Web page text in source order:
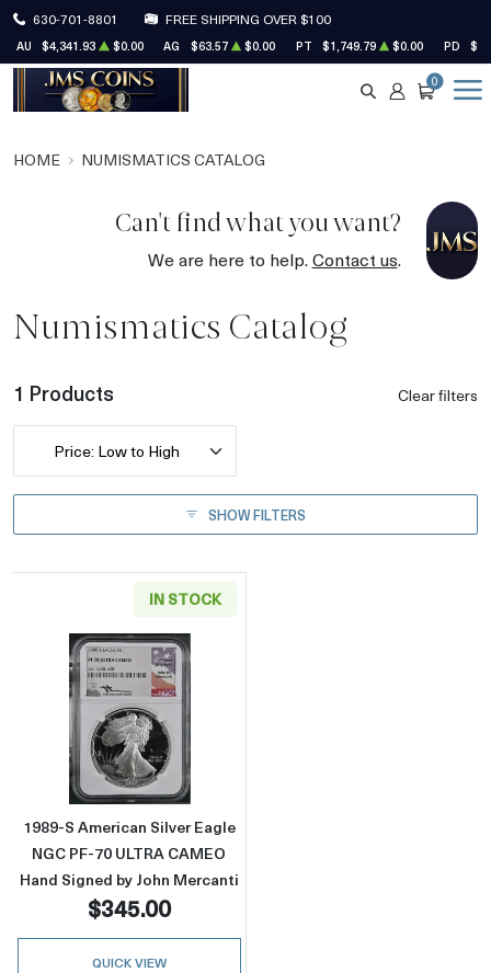
630-701-8801 FREE SHIPPING OVER $100
AU $4,341.93 $0.00 AG $63.57 $0.00 PT $1,749.79 $0.00 PD
SEARCH
ACCOUNT
CART
0
HOME NUMISMATICS CATALOG
Can't find what you want?
We are here to help.Contact us.
Numismatics Catalog
1 Products Clear filters
Price: Low to High
SHOW FILTERS
IN STOCK
Read more about1989-S American Silver
1989-S American Silver Eagle
NGC PF-70 ULTRA CAMEO
Hand Signed by John Mercanti
$345.00
QUICK VIEW